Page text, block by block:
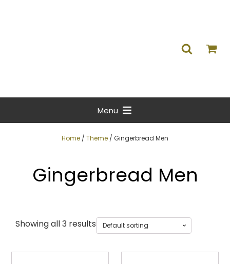
Menu
Home / Theme / Gingerbread Men
Gingerbread Men
Showing all 3 results